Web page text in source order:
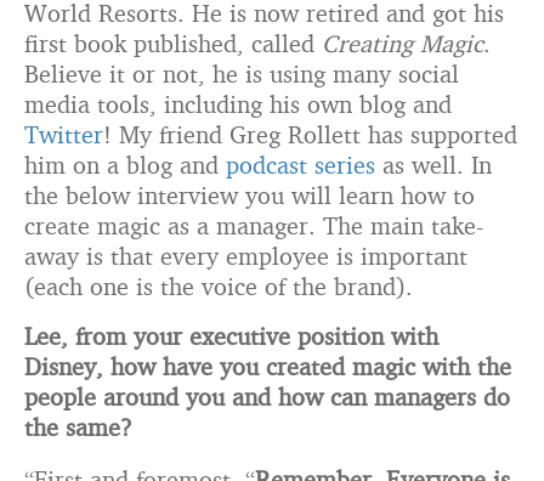
World Resorts. He is now retired and got his
first book published, called Creating Magic.
Believe it or not, he is using many social
media tools, including his own blog and
Twitter! My friend Greg Rollett has supported
him on a blog and podcast series as well. In
the below interview you will learn how to
create magic as a manager. The main take-
away is that every employee is important
(each one is the voice of the brand).
Lee, from your executive position with
Disney, how have you created magic with the
people around you and how can managers do
the same?